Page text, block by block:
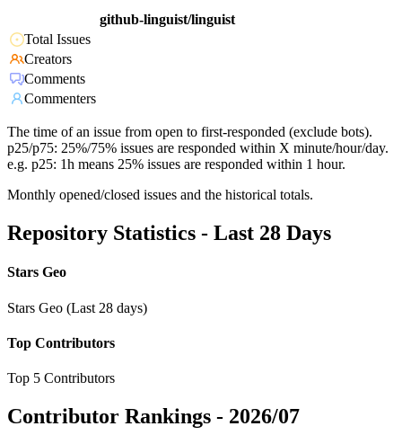
github-linguist/linguist
Total Issues
Creators
Comments
Commenters
The time of an issue from open to first-responded (exclude bots).
p25/p75: 25%/75% issues are responded within X minute/hour/day.
e.g. p25: 1h means 25% issues are responded within 1 hour.
Monthly opened/closed issues and the historical totals.
Repository Statistics - Last 28 Days
Stars Geo
Stars Geo (Last 28 days)
Top Contributors
Top 5 Contributors
Contributor Rankings - 2026/07